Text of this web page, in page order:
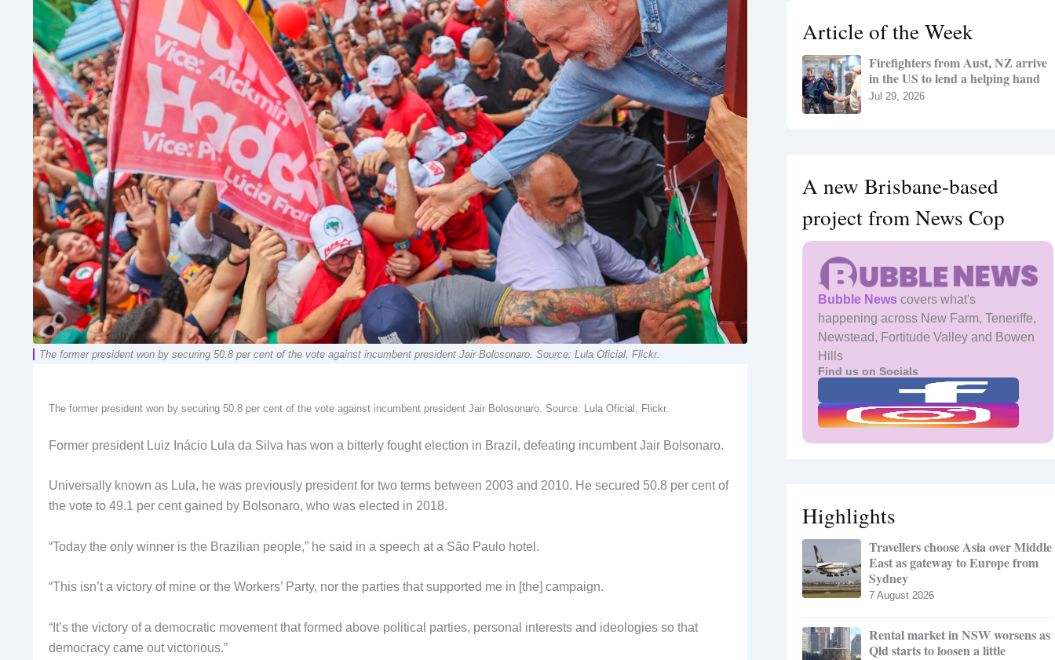
The former president won by securing 50.8 per cent of the vote against incumbent president Jair Bolosonaro. Source: Lula Oficial, Flickr.
The former president won by securing 50.8 per cent of the vote against incumbent president Jair Bolosonaro. Source: Lula Oficial, Flickr.
Former president Luiz Inácio Lula da Silva has won a bitterly fought election in Brazil, defeating incumbent Jair Bolsonaro.
Universally known as Lula, he was previously president for two terms between 2003 and 2010. He secured 50.8 per cent of
the vote to 49.1 per cent gained by Bolsonaro, who was elected in 2018.
“Today the only winner is the Brazilian people,” he said in a speech at a São Paulo hotel.
“This isn’t a victory of mine or the Workers’ Party, nor the parties that supported me in [the] campaign.
“It’s the victory of a democratic movement that formed above political parties, personal interests and ideologies so that
democracy came out victorious.”
r
:
Article of the Week
Firefighters from Aust, NZ arrive
in the US to lend a helping hand
Jul 29, 2026
A new Brisbane-based
project from News Cop
Bubble News covers what's
happening across New Farm, Teneriffe,
Newstead, Fortitude Valley and Bowen
Hills
Find us on Socials
Highlights
Travellers choose Asia over Middle
East as gateway to Europe from
Sydney
7 August 2026
Rental market in NSW worsens as
Qld starts to loosen a little